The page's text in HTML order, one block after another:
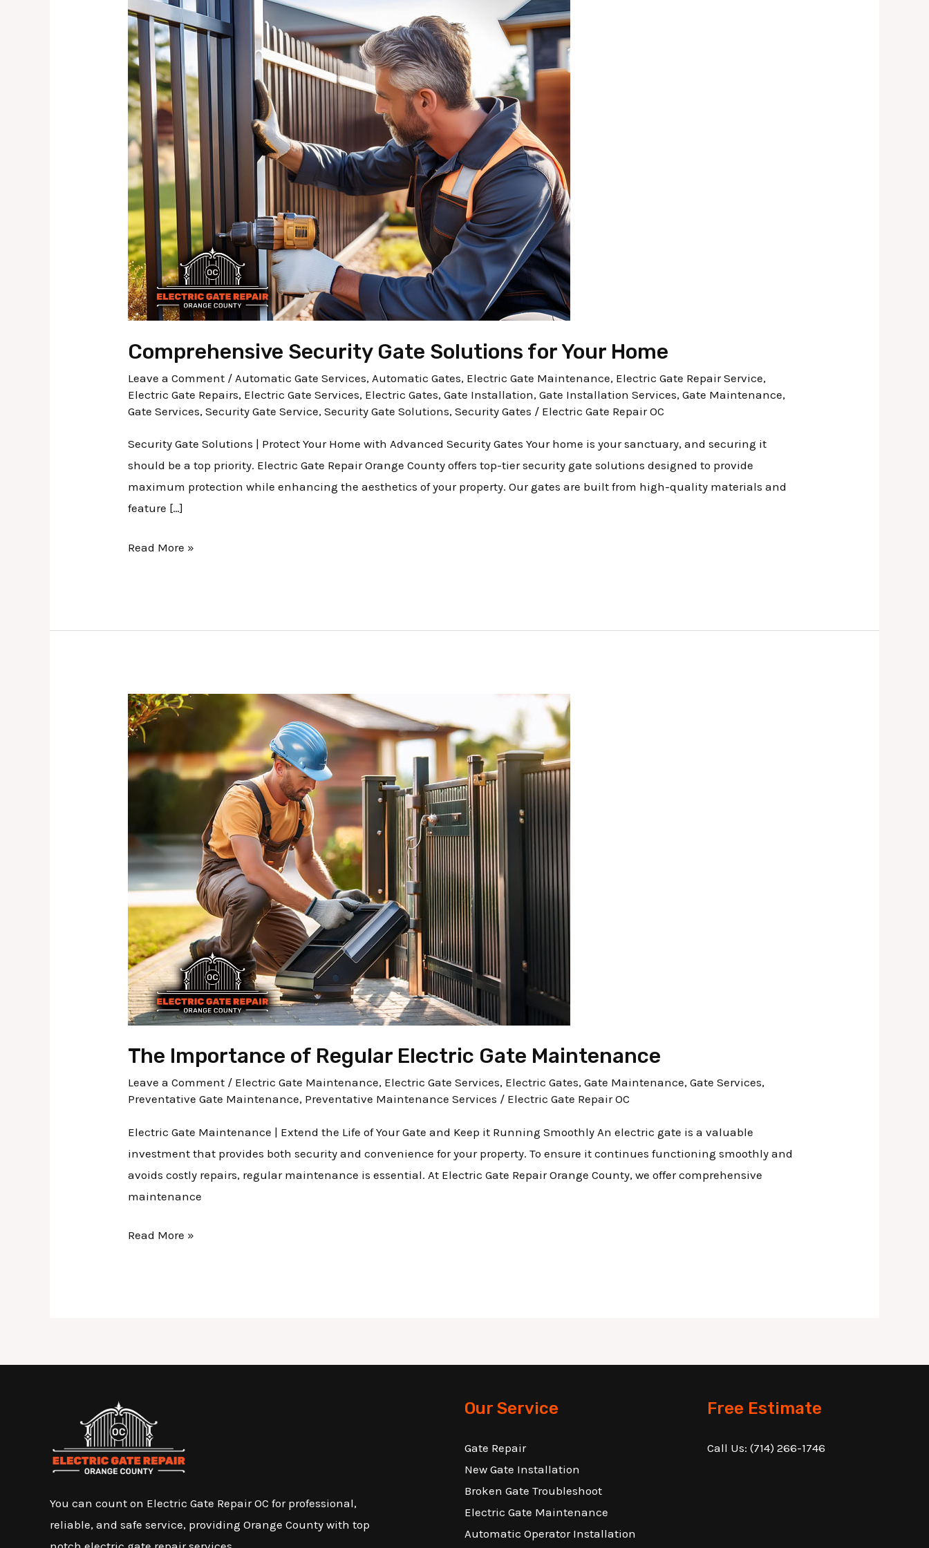
Comprehensive Security Gate Solutions for Your Home
Leave a Comment / Automatic Gate Services, Automatic Gates, Electric Gate Maintenance, Electric Gate Repair Service,
Electric Gate Repairs, Electric Gate Services, Electric Gates,Gate Installation,Gate Installation Services,Gate Maintenance,
Gate Services,Security Gate Service,Security Gate Solutions,Security Gates / Electric Gate Repair OC
Security Gate Solutions | Protect Your Home with Advanced Security Gates Your home is your sanctuary, and securing it
should be a top priority. Electric Gate Repair Orange County offers top-tier security gate solutions designed to provide
maximum protection while enhancing the aesthetics of your property. Our gates are built from high-quality materials and
feature […]
Security
Gate
Solutions
for
Your
Home
Read More »
The Importance of Regular Electric Gate Maintenance
Leave a Comment / Electric Gate Maintenance, Electric Gate Services, Electric Gates,Gate Maintenance,Gate Services,
Preventative Gate Maintenance, Preventative Maintenance Services / Electric Gate Repair OC
Electric Gate Maintenance | Extend the Life of Your Gate and Keep it Running Smoothly An electric gate is a valuable
investment that provides both security and convenience for your property. To ensure it continues functioning smoothly and
avoids costly repairs, regular maintenance is essential. At Electric Gate Repair Orange County, we offer comprehensive
maintenance
The
Importance
Regular
Maintenance
Read More »
You can count on Electric Gate Repair OC for professional,
reliable, and safe service, providing Orange County with top
Our Service
Gate Repair
New Gate Installation
Broken Gate Troubleshoot
Electric Gate Maintenance
Automatic Operator Installation
Free Estimate
Call Us: (714) 266-1746